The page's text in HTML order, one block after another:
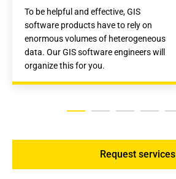
To be helpful and effective, GIS
software products have to rely on
enormous volumes of heterogeneous
data. Our GIS software engineers will
organize this for you.
Request services